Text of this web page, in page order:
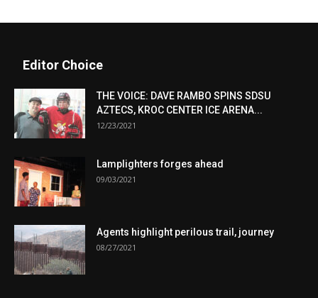
Editor Choice
THE VOICE: DAVE RAMBO SPINS SDSU
AZTECS, KROC CENTER ICE ARENA...
12/23/2021
Lamplighters forges ahead
09/03/2021
Agents highlight perilous trail, journey
08/27/2021